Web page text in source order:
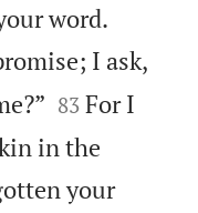
word.
I ask,


83 For I
in the
your